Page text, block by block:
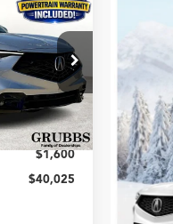
SM714990
Ext. Int.
$41,350
$275
$1,600
$40,025